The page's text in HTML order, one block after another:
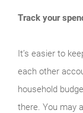
Track your
It’s easier to
each other
household
there. You may